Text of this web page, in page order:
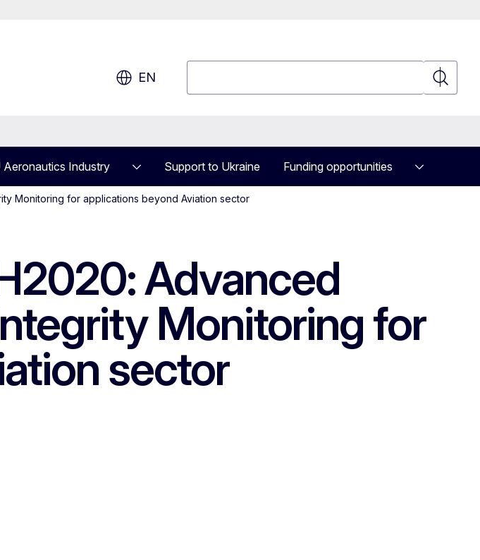
EN
Search
Aeronautics Industry Support to Ukraine Funding opportunities
Monitoring for applications beyond Aviation sector
Advanced
Monitoring for
sector